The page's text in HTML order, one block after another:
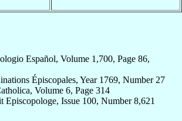
Español, Volume 1,700, Page 86,
Épiscopales, Year 1769, Number 27
Volume 6, Page 314
Episcopologe, Issue 100, Number 8,621